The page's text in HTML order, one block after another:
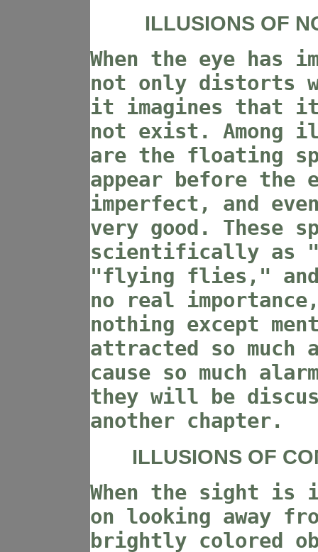
ILLUSIONS OF
When the eye has
not only distorts
it imagines that
not exist. Among
are the floating
appear before the
imperfect, and
very good. These
scientifically as
"flying flies," and
no real
nothing except
attracted so much
cause so much
they will be
another chapter.
ILLUSIONS OF
When the sight is
on looking away
brightly colored